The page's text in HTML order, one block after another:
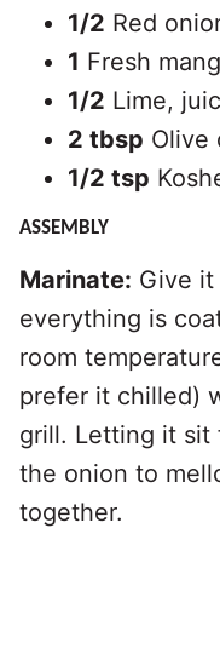
1/2 Red
1 Fresh
1/2 Lime,
2 tbsp Olive
1/2 tsp
ASSEMBLY
Marinate: Give it
everything is
room
prefer it chilled)
grill. Letting it sit
the onion to
together.